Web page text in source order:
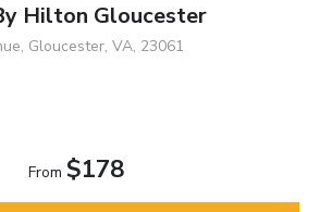
Hilton Gloucester
Gloucester, VA, 23061
From $178